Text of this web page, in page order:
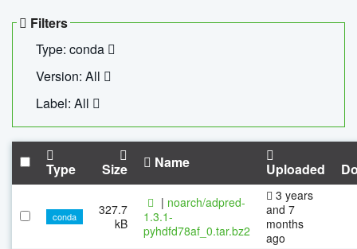
Filters
Type: conda
Version: All
Label: All
Type Size Name Uploaded
conda
327.7
kB
| noarch/adpred-
1.3.1-
pyhdfd78af_0.tar.bz2
3 years
and 7
months
ago